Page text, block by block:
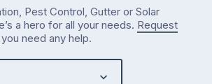
Pest Control, Gutter or Solar
a hero for all your needs. Request
need any help.